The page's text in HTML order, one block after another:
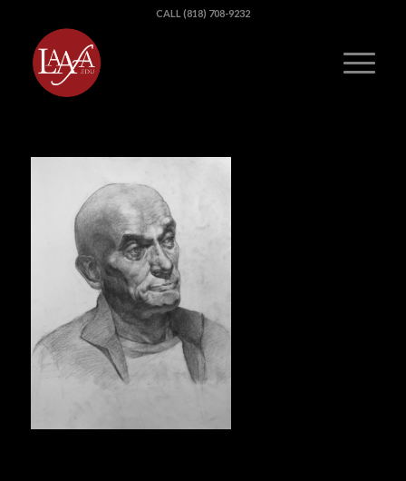
CALL (818) 708-9232